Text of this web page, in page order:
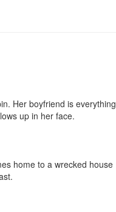
Her boyfriend is everything
up in her face.
home to a wrecked house